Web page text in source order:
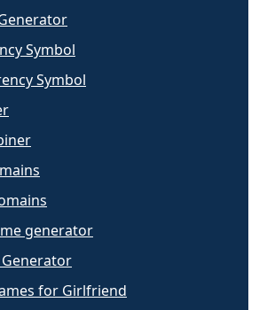
Symbol
Symbol
generator
for Girlfriend